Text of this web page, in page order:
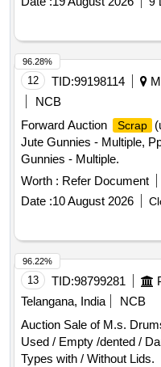
12 TID:99198114
NCB
Forward Auction
Scrap
Jute Gunnies - Multiple,
Gunnies - Multiple.
Worth : Refer Document
Date :10 August 2026
96.28%
13 TID:98799281
Telangana, India
NCB
Auction Sale of M.s.
Used / Empty /dented /
Types with / Without Lids.
96.22%